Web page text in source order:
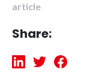
article
Share: